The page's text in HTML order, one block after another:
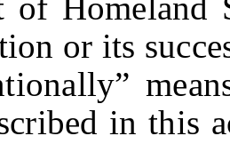
or its
in this